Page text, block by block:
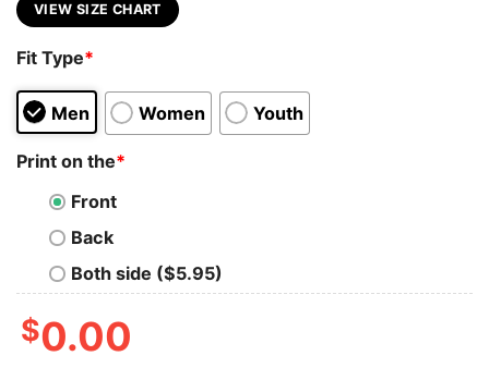
VIEW SIZE CHART
Fit Type*
Men Women Youth
Print on the*
Front
Back
Both side ($5.95)
$0.00